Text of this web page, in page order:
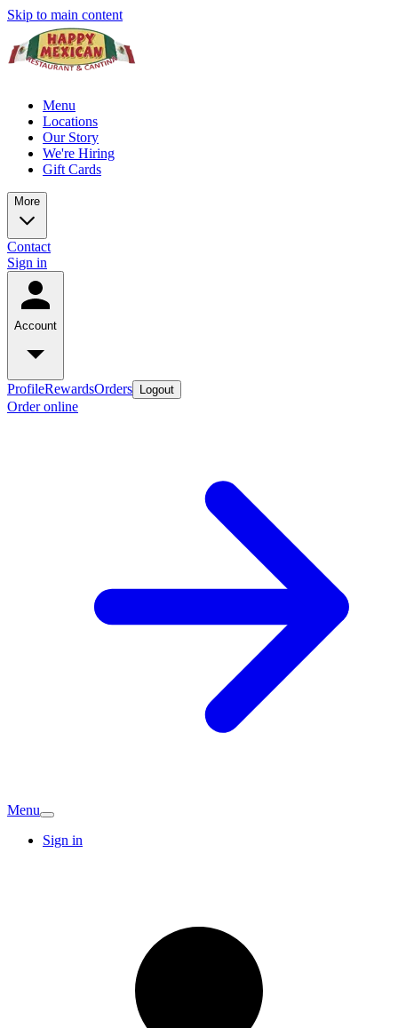
Skip to main content
Menu
Locations
Our Story
We're Hiring
Gift Cards
More
Contact
Sign in
Account
ProfileRewardsOrders Logout
Order online
Menu
Sign in